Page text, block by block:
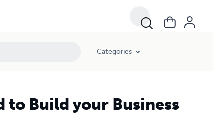
Categories
Build your Business